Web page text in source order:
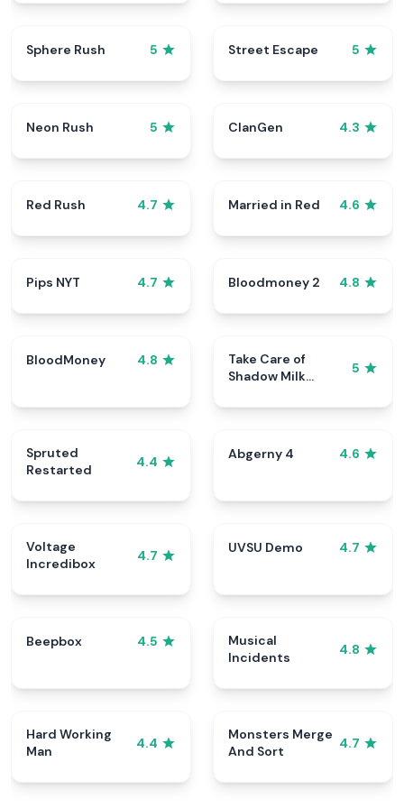
Sphere Rush 5 Street Escape 5
Neon Rush 5 ClanGen 4.3
Red Rush 4.7 Married in Red 4.6
Pips NYT 4.7 Bloodmoney 2 4.8
BloodMoney 4.8
Take Care of
Shadow Milk
5
Spruted
Restarted
4.4
Abgerny 4 4.6
Voltage
Incredibox
4.7
UVSU Demo 4.7
Beepbox 4.5
Musical
Incidents
4.8
Hard Working
Man
4.4
Monsters Merge
And Sort
4.7